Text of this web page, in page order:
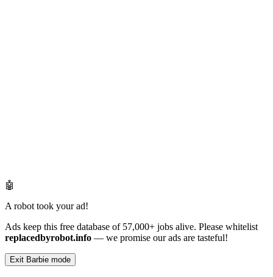
🤖
A robot took your ad!
Ads keep this free database of 57,000+ jobs alive. Please whitelist
replacedbyrobot.info — we promise our ads are tasteful!
Exit Barbie mode